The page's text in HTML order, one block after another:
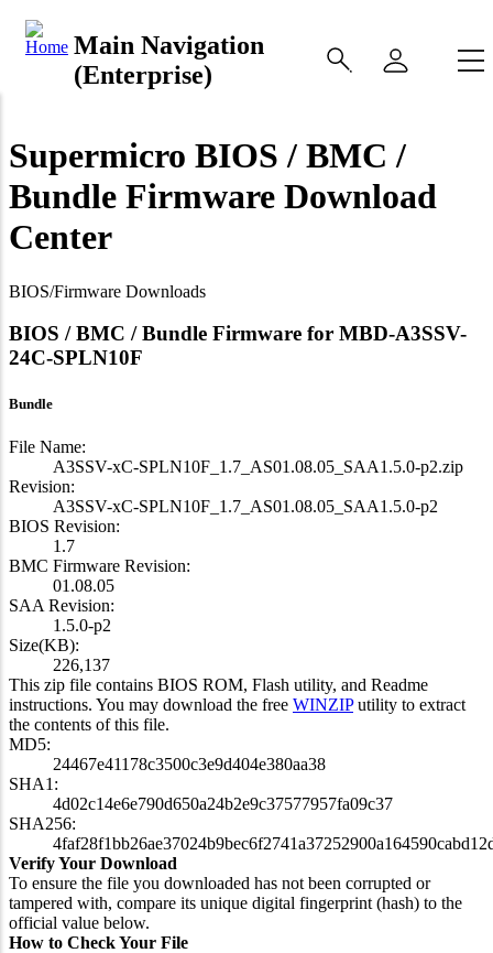
Main Navigation
(Enterprise)
Supermicro BIOS / BMC /
Bundle Firmware Download
Center
BIOS/Firmware Downloads
BIOS / BMC / Bundle Firmware for MBD-A3SSV-
24C-SPLN10F
Bundle
File Name:
A3SSV-xC-SPLN10F_1.7_AS01.08.05_SAA1.5.0-p2.zip
Revision:
A3SSV-xC-SPLN10F_1.7_AS01.08.05_SAA1.5.0-p2
BIOS Revision:
1.7
BMC Firmware Revision:
01.08.05
SAA Revision:
1.5.0-p2
Size(KB):
226,137
This zip file contains BIOS ROM, Flash utility, and Readme
instructions. You may download the free WINZIPutility to extract
the contents of this file.
MD5:
24467e41178c3500c3e9d404e380aa38
SHA1:
4d02c14e6e790d650a24b2e9c37577957fa09c37
SHA256:
Verify Your Download
To ensure the file you downloaded has not been corrupted or
tampered with, compare its unique digital fingerprint (hash) to the
official value below.
How to Check Your File